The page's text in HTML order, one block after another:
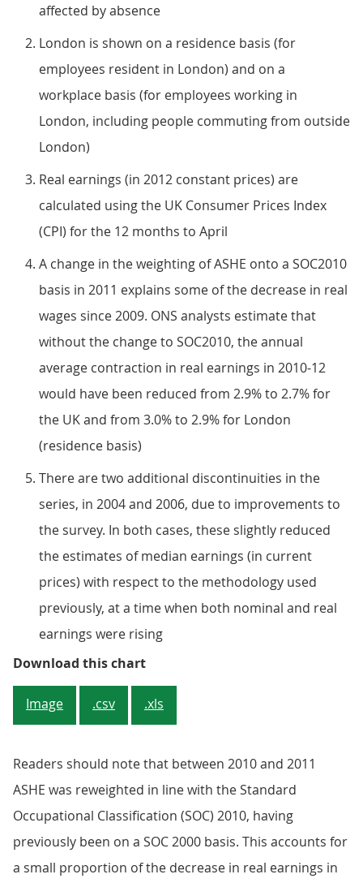
affected by absence
London is shown on a residence basis (for
employees resident in London) and on a
workplace basis (for employees working in
London, including people commuting from outside
London)
Real earnings (in 2012 constant prices) are
calculated using the UK Consumer Prices Index
(CPI) for the 12 months to April
A change in the weighting of ASHE onto a SOC2010
basis in 2011 explains some of the decrease in real
wages since 2009. ONS analysts estimate that
without the change to SOC2010, the annual
average contraction in real earnings in 2010-12
would have been reduced from 2.9% to 2.7% for
the UK and from 3.0% to 2.9% for London
(residence basis)
There are two additional discontinuities in the
series, in 2004 and 2006, due to improvements to
the survey. In both cases, these slightly reduced
the estimates of median earnings (in current
prices) with respect to the methodology used
previously, at a time when both nominal and real
earnings were rising
Download this chartFigure 1: Median hourly
Image .csv .xls
Readers should note that between 2010 and 2011
ASHE was reweighted in line with the Standard
Occupational Classification (SOC) 2010, having
previously been on a SOC 2000 basis. This accounts for
a small proportion of the decrease in real earnings in